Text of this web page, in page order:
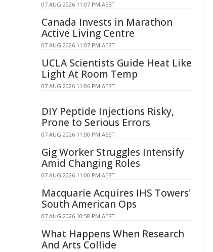
07 AUG 2026 11:07 PM AEST
Canada Invests in Marathon
Active Living Centre
07 AUG 2026 11:07 PM AEST
UCLA Scientists Guide Heat Like
Light At Room Temp
07 AUG 2026 11:06 PM AEST
DIY Peptide Injections Risky,
Prone to Serious Errors
07 AUG 2026 11:00 PM AEST
Gig Worker Struggles Intensify
Amid Changing Roles
07 AUG 2026 11:00 PM AEST
Macquarie Acquires IHS Towers'
South American Ops
07 AUG 2026 10:58 PM AEST
What Happens When Research
And Arts Collide